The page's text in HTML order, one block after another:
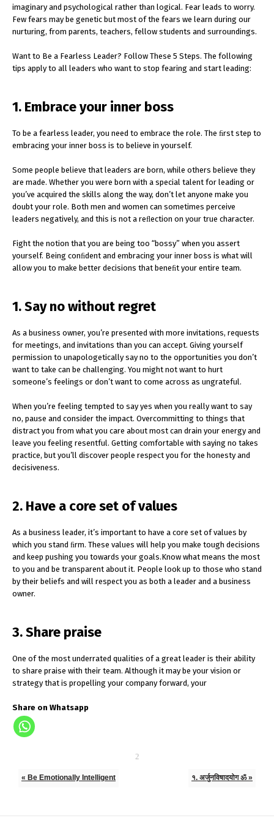
imaginary and psychological rather than logical. Fear leads to worry.
Few fears may be genetic but most of the fears we learn during our
nurturing, from parents, teachers, fellow students and surroundings.
Want to Be a Fearless Leader? Follow These 5 Steps. The following
tips apply to all leaders who want to stop fearing and start leading:
1. Embrace your inner boss
To be a fearless leader, you need to embrace the role. The ﬁrst step to
embracing your inner boss is to believe in yourself.
Some people believe that leaders are born, while others believe they
are made. Whether you were born with a special talent for leading or
you’ve acquired the skills along the way, don’t let anyone make you
doubt your role. Both men and women can sometimes perceive
leaders negatively, and this is not a reﬂection on your true character.
Fight the notion that you are being too “bossy” when you assert
yourself. Being conﬁdent and embracing your inner boss is what will
allow you to make better decisions that beneﬁt your entire team.
1. Say no without regret
As a business owner, you’re presented with more invitations, requests
for meetings, and invitations than you can accept. Giving yourself
permission to unapologetically say no to the opportunities you don’t
want to take can be challenging. You might not want to hurt
someone’s feelings or don’t want to come across as ungrateful.
When you’re feeling tempted to say yes when you really want to say
no, pause and consider the impact. Overcommitting to things that
distract you from what you care about most can drain your energy and
leave you feeling resentful. Getting comfortable with saying no takes
practice, but you’ll discover people respect you for the honesty and
decisiveness.
2. Have a core set of values
As a business leader, it’s important to have a core set of values by
which you stand ﬁrm. These values will help you make tough decisions
and keep pushing you towards your goals.Know what means the most
to you and be transparent about it. People look up to those who stand
by their beliefs and will respect you as both a leader and a business
owner.
3. Share praise
One of the most underrated qualities of a great leader is their ability
to share praise with their team. Although it may be your vision or
strategy that is propelling your company forward, your
Share on Whatsapp
« Be Emotionally Intelligent १. अर्जुनविषादयोग ॐ »